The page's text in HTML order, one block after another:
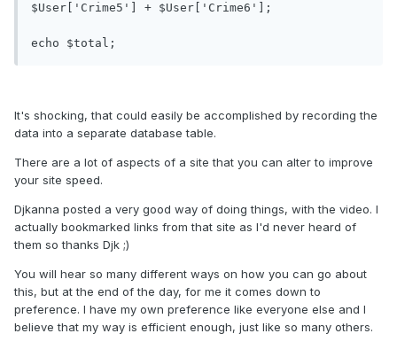
$User['Crime5'] + $User['Crime6'];
echo $total;
It's shocking, that could easily be accomplished by recording the
data into a separate database table.
There are a lot of aspects of a site that you can alter to improve
your site speed.
Djkanna posted a very good way of doing things, with the video. I
actually bookmarked links from that site as I'd never heard of
them so thanks Djk ;)
You will hear so many different ways on how you can go about
this, but at the end of the day, for me it comes down to
preference. I have my own preference like everyone else and I
believe that my way is efficient enough, just like so many others.